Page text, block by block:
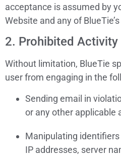
acceptance is assumed by
Website and any of
2. Prohibited Activity
Without limitation, BlueTie
user from engaging in the
Sending email in
or any other applicable
Manipulating
IP addresses, server